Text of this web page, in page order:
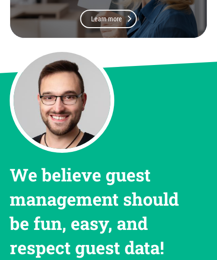
Learn more
We believe guest
management should
be fun, easy, and
respect guest data!